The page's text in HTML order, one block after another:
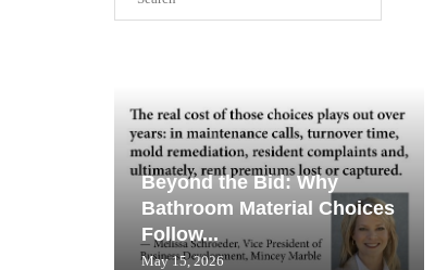
Beyond the Bid: Why
Bathroom Material Choices
Follow...
May 15, 2026